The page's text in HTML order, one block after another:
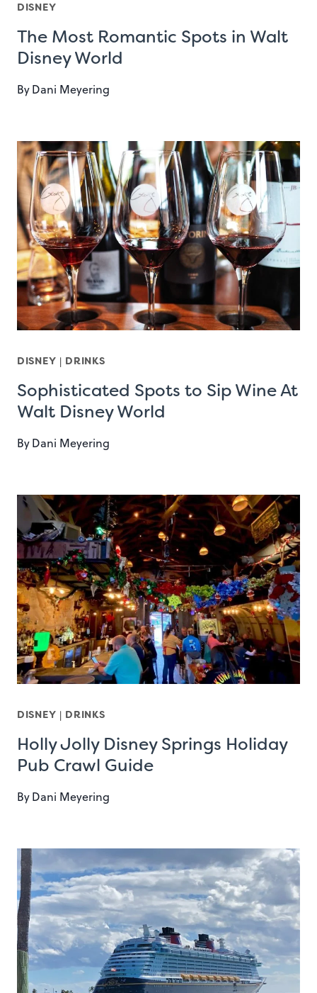
DISNEY
The Most Romantic Spots in Walt
Disney World
ByDani Meyering
DISNEY | DRINKS
Sophisticated Spots to Sip Wine At
Walt Disney World
ByDani Meyering
DISNEY | DRINKS
Holly Jolly Disney Springs Holiday
Pub Crawl Guide
ByDani Meyering